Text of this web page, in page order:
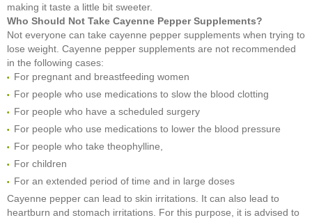
making it taste a little bit sweeter.
Who Should Not Take Cayenne Pepper Supplements?
Not everyone can take cayenne pepper supplements when trying to
lose weight. Cayenne pepper supplements are not recommended
in the following cases:
For pregnant and breastfeeding women
For people who use medications to slow the blood clotting
For people who have a scheduled surgery
For people who use medications to lower the blood pressure
For people who take theophylline,
For children
For an extended period of time and in large doses
Cayenne pepper can lead to skin irritations. It can also lead to
heartburn and stomach irritations. For this purpose, it is advised to